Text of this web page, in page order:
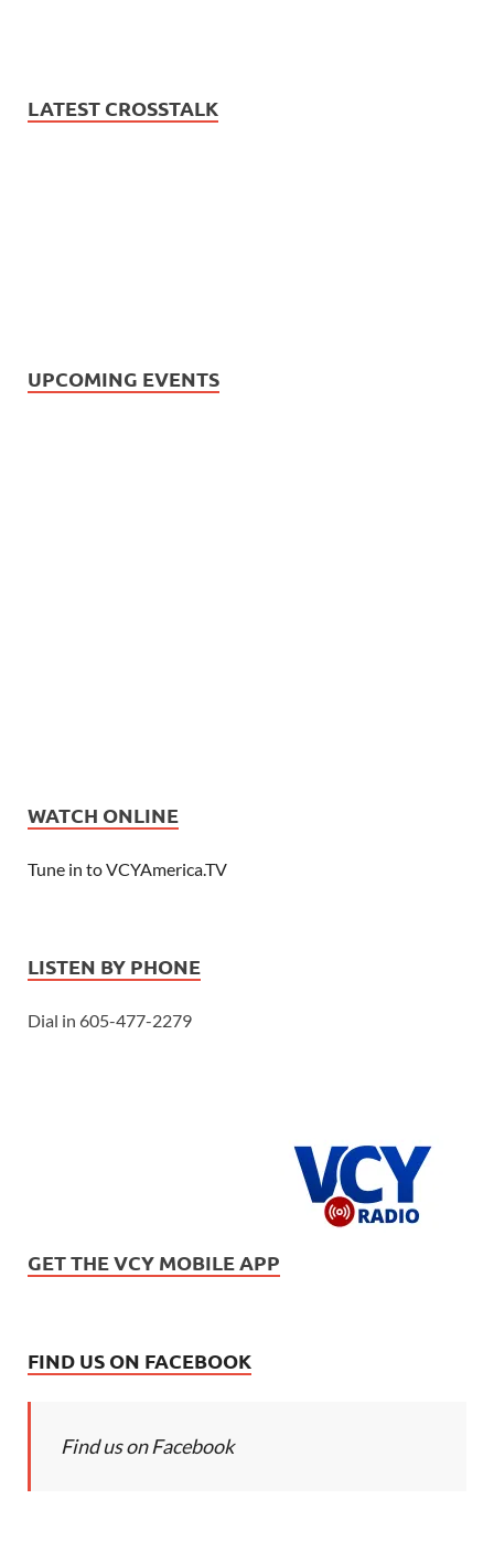
LATEST CROSSTALK
UPCOMING EVENTS
WATCH ONLINE
Tune in to VCYAmerica.TV
LISTEN BY PHONE
Dial in 605-477-2279
GET THE VCY MOBILE APP
FIND US ON FACEBOOK
Find us on Facebook